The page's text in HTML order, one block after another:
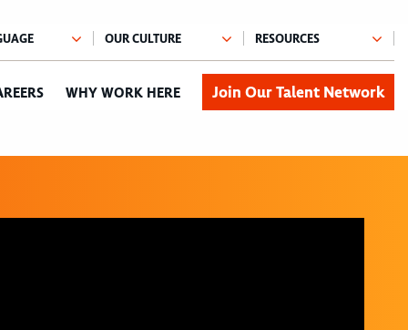
WHY WORK HERE Join Our Talent Network